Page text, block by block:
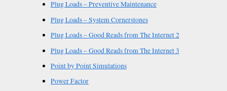
Plug Loads – Preventive Maintenance
Plug Loads – System Cornerstones
Plug Loads – Good Reads from The Internet 2
Plug Loads – Good Reads from The Internet 3
Point by Point Simulations
Power Factor